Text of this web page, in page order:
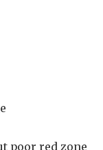
poor red zone